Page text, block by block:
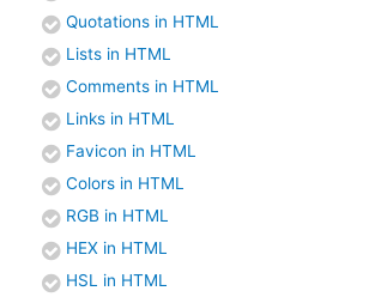
Quotations in HTML
Lists in HTML
Comments in HTML
Links in HTML
Favicon in HTML
Colors in HTML
RGB in HTML
HEX in HTML
HSL in HTML